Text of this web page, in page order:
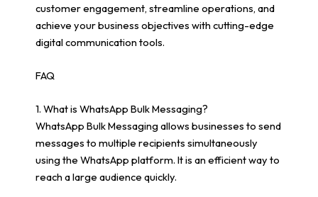
customer engagement, streamline operations, and
achieve your business objectives with cutting-edge
digital communication tools.
FAQ
1. What is WhatsApp Bulk Messaging?
WhatsApp Bulk Messaging allows businesses to send
messages to multiple recipients simultaneously
using the WhatsApp platform. It is an efficient way to
reach a large audience quickly.